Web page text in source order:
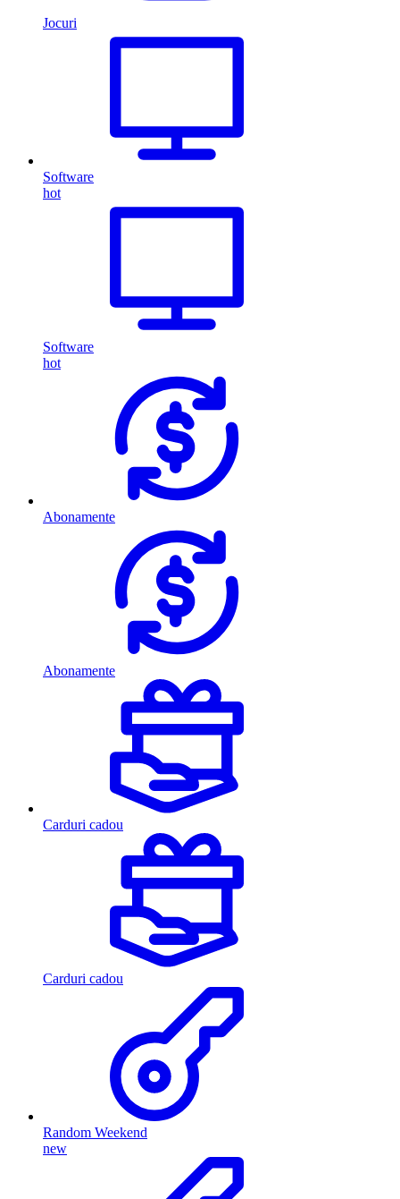
Jocuri
Software
hot
Software
hot
Abonamente
Abonamente
Carduri cadou
Carduri cadou
Random Weekend
new